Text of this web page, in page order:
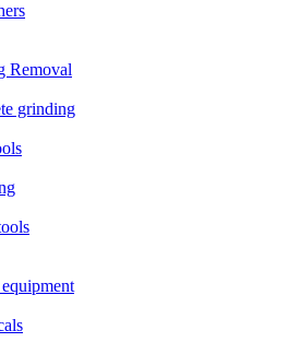
Removal
grinding